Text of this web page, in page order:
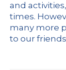
and
times.
many more
to our